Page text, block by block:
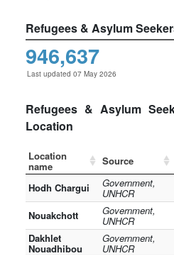
Refugees & Asylum
946,637
Last updated 07 May 2026
Refugees & Asylum
Location
Location
name Source
Hodh Chargui
Government,
UNHCR
Nouakchott Government,
UNHCR
Dakhlet
Nouadhibou
Government,
UNHCR